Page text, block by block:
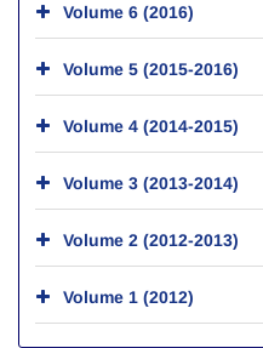
Volume 6 (2016)
Volume 5 (2015-2016)
Volume 4 (2014-2015)
Volume 3 (2013-2014)
Volume 2 (2012-2013)
Volume 1 (2012)